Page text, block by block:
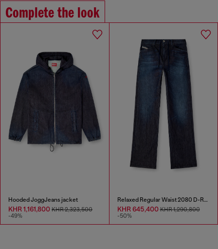
Complete the look
Hooded JoggJeans jacket
KHR 1,161,800 KHR 2,323,500
-49%
Relaxed Regular Waist 2080 D-Reel Joggjeans®
KHR 645,400KHR 1,290,800
-50%